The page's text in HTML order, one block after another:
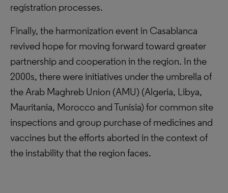
registration processes.
Finally, the harmonization event in Casablanca
revived hope for moving forward toward greater
partnership and cooperation in the region. In the
2000s, there were initiatives under the umbrella of
the Arab Maghreb Union (AMU) (Algeria, Libya,
Mauritania, Morocco and Tunisia) for common site
inspections and group purchase of medicines and
vaccines but the efforts aborted in the context of
the instability that the region faces.